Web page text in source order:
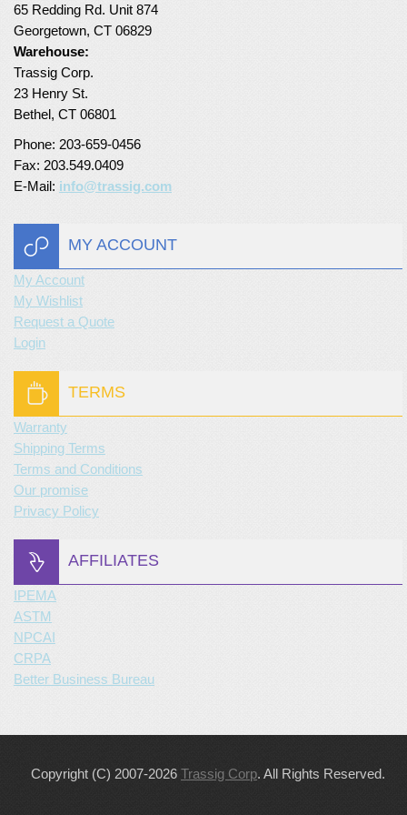
Turf Padding 1″
65 Redding Rd. Unit 874
Georgetown, CT 06829
Warehouse:
Trassig Corp.
23 Henry St.
Bethel, CT 06801
Phone: 203-659-0456
Fax: 203.549.0409
E-Mail: info@trassig.com
MY ACCOUNT
My Account
My Wishlist
Request a Quote
Login
TERMS
Warranty
Shipping Terms
Terms and Conditions
Our promise
Privacy Policy
AFFILIATES
IPEMA
ASTM
NPCAI
CRPA
Better Business Bureau
Copyright (C) 2007-2026 Trassig Corp. All Rights Reserved.